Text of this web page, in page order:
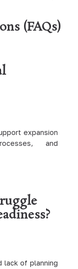
(FAQs)
expansion
and
lack of planning